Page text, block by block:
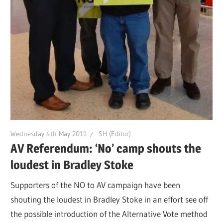
Wednesday 4th May 2011 SH (Editor)
AV Referendum: ‘No’ camp shouts the
loudest in Bradley Stoke
Supporters of the NO to AV campaign have been
shouting the loudest in Bradley Stoke in an effort see off
the possible introduction of the Alternative Vote method